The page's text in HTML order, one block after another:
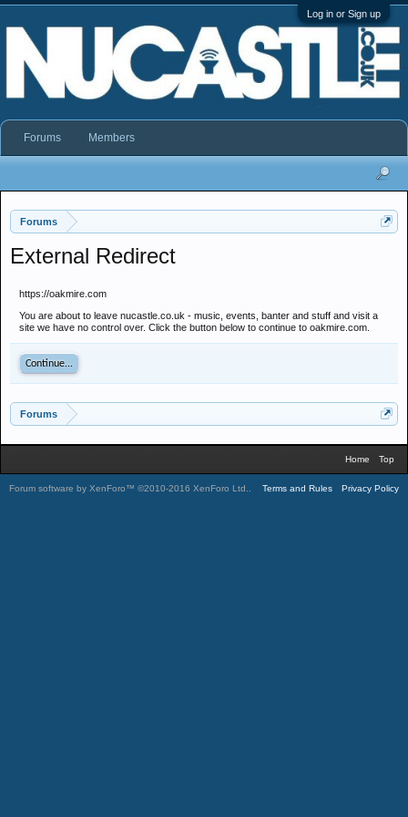
Log in or Sign up
Forums
External Redirect
https://oakmire.com
You are about to leave nucastle.co.uk - music, events, banter and stuff and visit a
site we have no control over. Click the button below to continue to oakmire.com.
Continue...
Forums
Forums Members
Home Top
Forum software by XenForo™ ©2010-2016 XenForo Ltd. Terms and Rules Privacy Policy